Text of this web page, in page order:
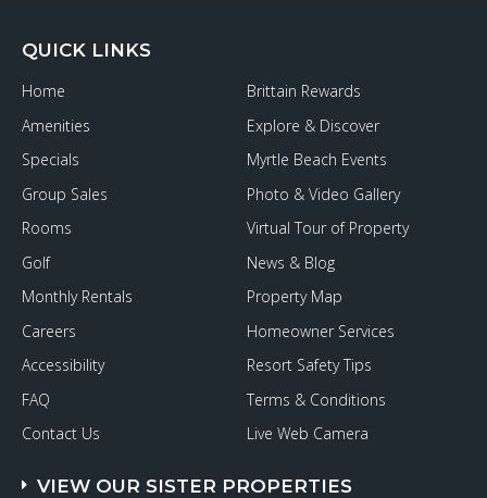
QUICK LINKS
Home
Amenities
Specials
Group Sales
Rooms
Golf
Monthly Rentals
Careers
Accessibility
FAQ
Contact Us
Brittain Rewards
Explore & Discover
Myrtle Beach Events
Photo & Video Gallery
Virtual Tour of Property
News & Blog
Property Map
Homeowner Services
Resort Safety Tips
Terms & Conditions
Live Web Camera
VIEW OUR SISTER PROPERTIES